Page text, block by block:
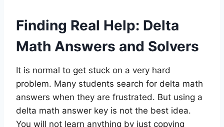
Finding Real Help: Delta
Math Answers and Solvers
It is normal to get stuck on a very hard
problem. Many students search for delta math
answers when they are frustrated. But using a
delta math answer key is not the best idea.
You will not learn anything by just copying